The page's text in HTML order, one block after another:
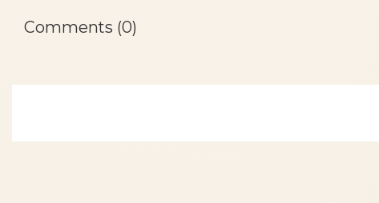
Comments (0)